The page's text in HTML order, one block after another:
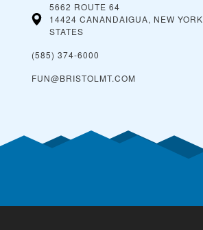
5662 ROUTE 64
14424 CANANDAIGUA, NEW YORK
STATES
(585) 374-6000
FUN@BRISTOLMT.COM